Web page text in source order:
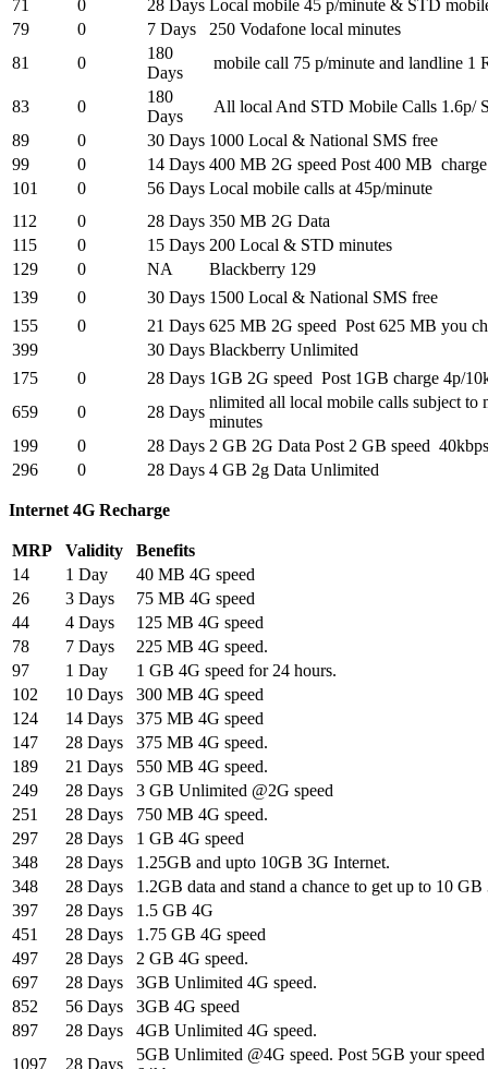
71
0 28 Days Local mobile 45 p/minute & STD
79
0 7 Days
250 Vodafone local minutes
81
0
180
Days
mobile call 75 p/minute and landline 1
83 0
180
Days
All local And STD Mobile Calls 1.6p/
89
0 30 Days 1000 Local & National SMS free
99
0 14 Days 400 MB 2G speed Post 400 MB
101
0 56 Days Local mobile calls at 45p/minute
112
0 28 Days 350 MB 2G Data
115
0 15 Days 200 Local & STD minutes
129
0 NA
Blackberry 129
139
0 30 Days 1500 Local & National SMS free
155
0 21 Days 625 MB 2G speed Post 625 MB you
399
30 Days Blackberry Unlimited
175
0 28 Days 1GB 2G speed Post 1GB charge 4p/
659
0 28 Days
nlimited all local mobile calls subject to
minutes
199
0 28 Days 2 GB 2G Data Post 2 GB speed 40kbps
296
0 28 Days 4 GB 2g Data Unlimited
Internet 4G Recharge
MRP Validity
Benefits
14
1 Day
40 MB 4G speed
26
3 Days
75 MB 4G speed
44
4 Days
125 MB 4G speed
78
7 Days
225 MB 4G speed.
97
1 Day
1 GB 4G speed for 24 hours.
102
10 Days
300 MB 4G speed
124
14 Days
375 MB 4G speed
147
28 Days
375 MB 4G speed.
189
21 Days
550 MB 4G speed.
249
28 Days
3 GB Unlimited @2G speed
251
28 Days
750 MB 4G speed.
297
28 Days
1 GB 4G speed
348
28 Days
1.25GB and upto 10GB 3G Internet.
348
28 Days
1.2GB data and stand a chance to get up to 10
397
28 Days
1.5 GB 4G
451
28 Days
1.75 GB 4G speed
497
28 Days
2 GB 4G speed.
697
28 Days
3GB Unlimited 4G speed.
852
56 Days
3GB 4G speed
897
28 Days
4GB Unlimited 4G speed.
1097
28 Days
5GB Unlimited @4G speed. Post 5GB your